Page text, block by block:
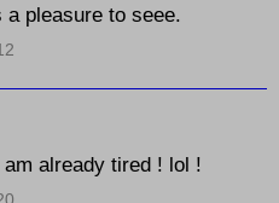
pleasure to seee.
already tired ! lol !